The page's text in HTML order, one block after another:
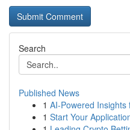
Search
Published News
1 AI-Powered
1 Start Your